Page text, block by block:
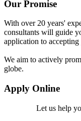
Our Promise
With over 20 years'
consultants will guide
application to
We aim to actively
globe.
Apply Online
Let us help